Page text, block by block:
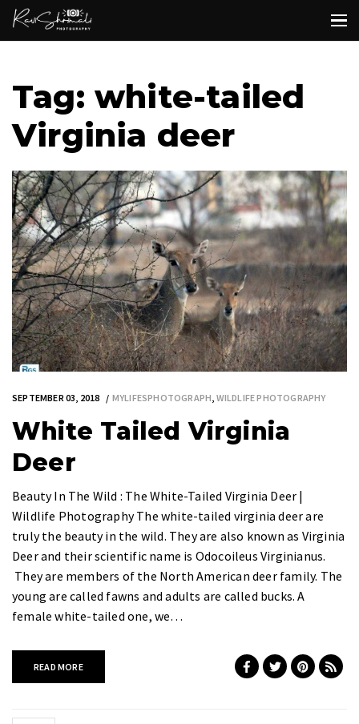
Tag: white-tailed
Virginia deer
SEPTEMBER 03, 2018 MYLIFESPHOTOGRAPH WILDLIFE PHOTOGRAPHY
White Tailed Virginia
Deer
Beauty In The Wild : The White-Tailed Virginia Deer |
Wildlife Photography The white-tailed virginia deer are
truly the beauty in the wild. They are also known as Virginia
Deer and their scientific name is Odocoileus Virginianus.
They are members of the North American deer family. The
young are called fawns and adults are called bucks. A
female white-tailed one, we…
READ MORE